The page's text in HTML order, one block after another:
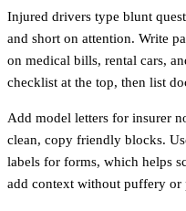
Injured drivers type blunt
and short on attention. Write
on medical bills, rental cars,
checklist at the top, then list
Add model letters for insurer
clean, copy friendly blocks.
labels for forms, which helps
add context without puffery